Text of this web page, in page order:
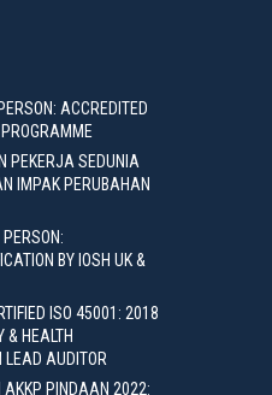
ACCREDITED
PEKERJA SEDUNIA
IMPAK PERUBAHAN
BY IOSH UK &
ISO 45001: 2018
& HEALTH
LEAD AUDITOR
AKKP PINDAAN 2022: